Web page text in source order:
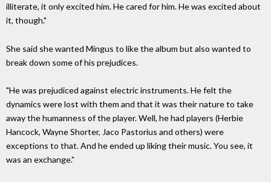
illiterate, it only excited him. He cared for him. He was excited about
it, though."
She said she wanted Mingus to like the album but also wanted to
break down some of his prejudices.
"He was prejudiced against electric instruments. He felt the
dynamics were lost with them and that it was their nature to take
away the humanness of the player. Well, he had players (Herbie
Hancock, Wayne Shorter, Jaco Pastorius and others) were
exceptions to that. And he ended up liking their music. You see, it
was an exchange."